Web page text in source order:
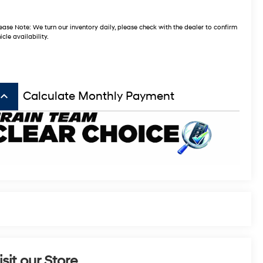
Note: We turn our inventory daily, please check with the dealer to confirm
availability.
keyboard_arrow_up Calculate Monthly Payment